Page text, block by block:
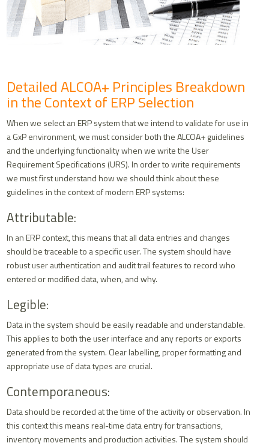
Detailed ALCOA+ Principles Breakdown
in the Context of ERP Selection
When we select an ERP system that we intend to validate for use in
a GxP environment, we must consider both the ALCOA+ guidelines
and the underlying functionality when we write the User
Requirement Specifications (URS). In order to write requirements
we must first understand how we should think about these
guidelines in the context of modern ERP systems:
Attributable:
In an ERP context, this means that all data entries and changes
should be traceable to a specific user. The system should have
robust user authentication and audit trail features to record who
entered or modified data, when, and why.
Legible:
Data in the system should be easily readable and understandable.
This applies to both the user interface and any reports or exports
generated from the system. Clear labelling, proper formatting and
appropriate use of data types are crucial.
Contemporaneous:
Data should be recorded at the time of the activity or observation. In
this context this means real-time data entry for transactions,
inventory movements and production activities. The system should